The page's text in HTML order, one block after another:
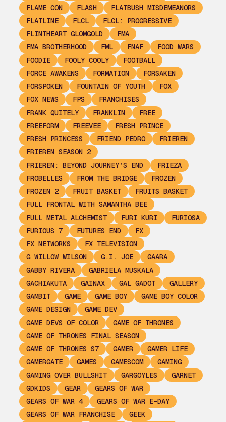
FLAME CON
FLASH
FLATBUSH MISDEMEANORS
FLATLINE
FLCL
FLCL: PROGRESSIVE
FLINTHEART GLOMGOLD
FMA
FMA BROTHERHOOD
FML FNAF
FOOD WARS
FOODIE
FOOLY COOLY
FOOTBALL
FORCE AWAKENS
FORMATION
FORSAKEN
FORSPOKEN
FOUNTAIN OF YOUTH
FOX
FOX NEWS
FPS
FRANCHISES
FRANK QUITELY
FRANKLIN
FREE
FREEFORM
FREEVEE
FRESH PRINCE
FRESH PRINCESS
FRIEND PEDRO
FRIEREN
FRIEREN SEASON 2
FRIEREN: BEYOND JOURNEY’S END
FRIEZA
FROBELLES
FROM THE BRIDGE
FROZEN
FROZEN 2
FRUIT BASKET
FRUITS BASKET
FULL FRONTAL WITH SAMANTHA BEE
FULL METAL ALCHEMIST
FURI KURI
FURIOSA
FURIOUS 7
FUTURES END
FX
FX NETWORKS
FX TELEVISION
G WILLOW WILSON
G.I. JOE
GAARA
GABBY RIVERA
GABRIELA MUSKALA
GACHIAKUTA
GAINAX GAL GADOT
GALLERY
GAMBIT
GAME GAME BOY
GAME BOY COLOR
GAME DESIGN
GAME DEV
GAME DEVS OF COLOR
GAME OF THRONES
GAME OF THRONES FINAL SEASON
GAME OF THRONES S7
GAMER
GAMER LIFE
GAMERGATE
GAMES GAMESCOM
GAMING
GAMING OVER BULLSHIT
GARGOYLES
GARNET
GDKIDS
GEAR
GEARS OF WAR
GEARS OF WAR 4
GEARS OF WAR E-DAY
GEARS OF WAR FRANCHISE
GEEK